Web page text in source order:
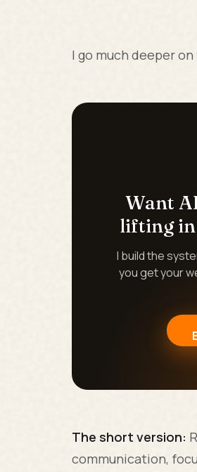
I go much deeper
Want
lifting
I build the
you get your
The short version:
communication,